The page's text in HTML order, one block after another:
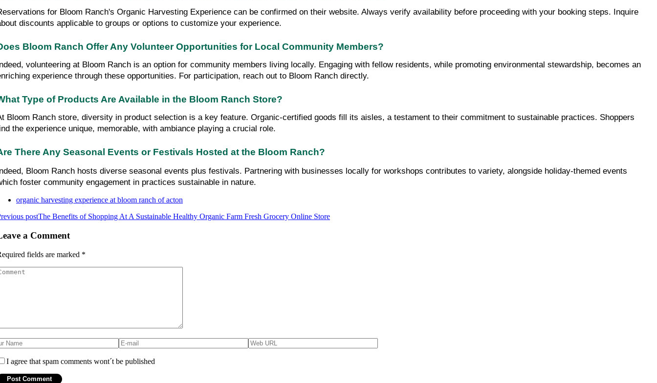
for Bloom Ranch's Organic Harvesting Experience can be confirmed on their website. Always verify availability before proceeding with your booking steps. Inquire
discounts applicable to groups or options to customize your experience.
Bloom Ranch Offer Any Volunteer Opportunities for Local Community Members?
volunteering at Bloom Ranch is an option for community members living locally. Engaging with fellow residents, while promoting environmental stewardship, becomes an
experience through these opportunities. For participation, reach out to Bloom Ranch directly.
Type of Products Are Available in the Bloom Ranch Store?
Bloom Ranch store, diversity in product selection is a key feature. Organic-certified goods fill its aisles, a testament to their commitment to sustainable practices. Shoppers
the experience unique, memorable, with ambiance playing a crucial role.
There Any Seasonal Events or Festivals Hosted at the Bloom Ranch?
Bloom Ranch hosts diverse seasonal events plus festivals. Partnering with businesses locally for workshops contributes to variety, alongside holiday-themed events
foster community engagement in practices sustainable in nature.
organic harvesting experience at bloom ranch of acton
postThe Benefits of Shopping At A Sustainable Healthy Organic Farm Fresh Grocery Online Store
a Comment
fields are marked *
I agree that spam comments wont´t be published